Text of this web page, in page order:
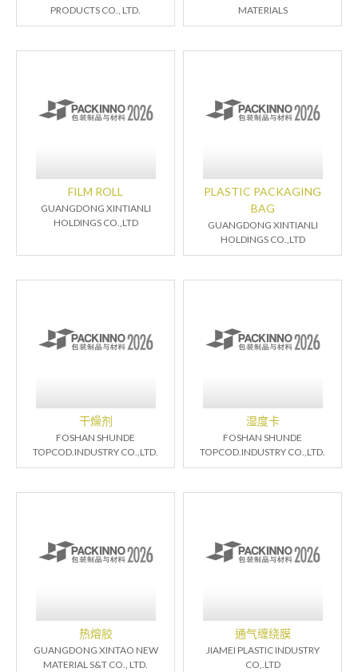
PRODUCTS CO., LTD.
MATERIALS
FILM ROLL
GUANGDONG XINTIANLI
HOLDINGS CO.,LTD
PLASTIC PACKAGING
BAG
GUANGDONG XINTIANLI
HOLDINGS CO.,LTD
干燥剂
FOSHAN SHUNDE
TOPCOD.INDUSTRY CO.,LTD.
湿度卡
FOSHAN SHUNDE
TOPCOD.INDUSTRY CO.,LTD.
热熔胶
GUANGDONG XINTAO NEW
MATERIAL S&T CO., LTD.
通气缠绕膜
JIAMEI PLASTIC INDUSTRY
CO,.LTD